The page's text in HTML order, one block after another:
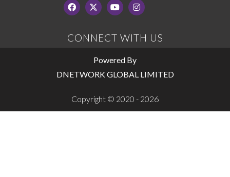
CONNECT WITH US
Powered By
DNETWORK GLOBAL LIMITED
Copyright © 2020 - 2026